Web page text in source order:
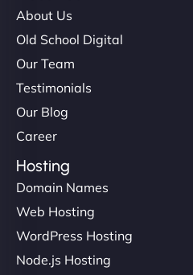
About Us
Old School Digital
Our Team
Testimonials
Our Blog
Career
Hosting
Domain Names
Web Hosting
WordPress Hosting
Node.js Hosting